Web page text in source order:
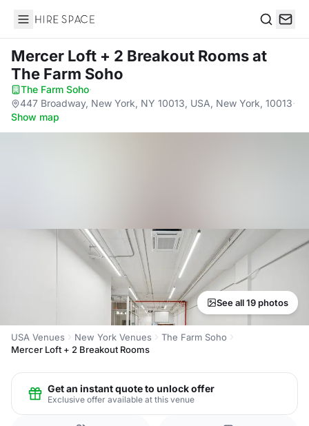
Hire Space
Mercer Loft + 2 Breakout Roomsat
The Farm Soho
The Farm Soho·
447 Broadway, New York, NY 10013, USA, New York, 10013·
Show map
See all 19 photos
USA Venues New York Venues
The Farm Soho
Mercer Loft + 2 Breakout Rooms
Get an instant quote to unlock offer
Exclusive offer available at this venue